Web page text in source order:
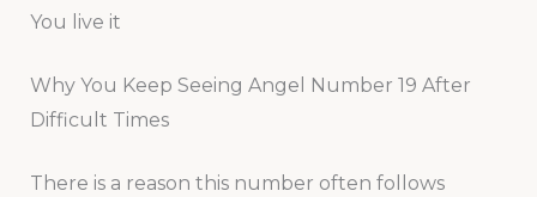
You live it
Why You Keep Seeing Angel Number 19 After
Difficult Times
There is a reason this number often follows